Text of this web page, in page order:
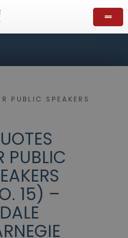
PUBLIC SPEAKERS
PUBLIC
15) –
DALE